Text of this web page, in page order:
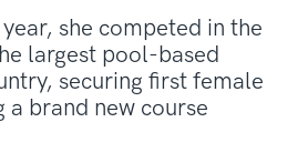
she competed in the
largest pool-based
securing first female
brand new course